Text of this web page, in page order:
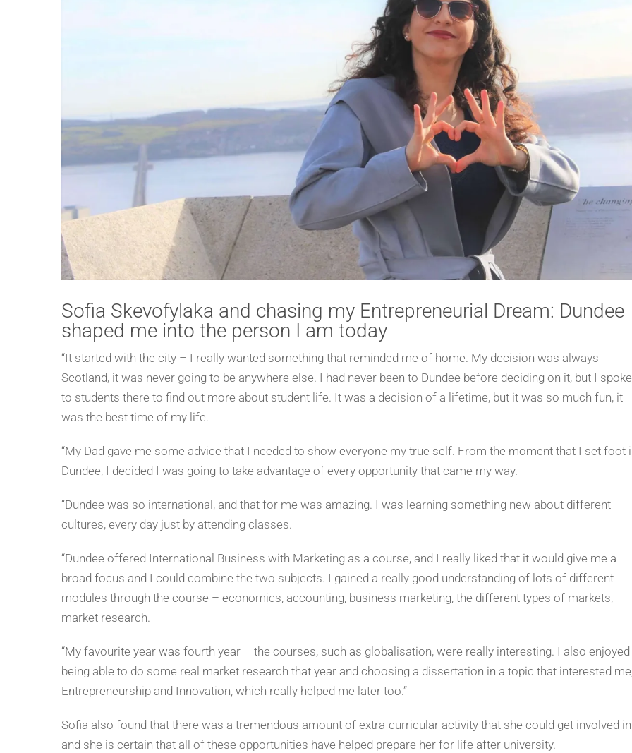
Sofia Skevofylaka and chasing my Entrepreneurial Dream: Dundee
shaped me into the person I am today
“It started with the city – I really wanted something that reminded me of home. My decision was always
Scotland, it was never going to be anywhere else. I had never been to Dundee before deciding on it, but I spoke
to students there to find out more about student life. It was a decision of a lifetime, but it was so much fun, it
was the best time of my life.
“My Dad gave me some advice that I needed to show everyone my true self. From the moment that I set foot
Dundee, I decided I was going to take advantage of every opportunity that came my way.
“Dundee was so international, and that for me was amazing. I was learning something new about different
cultures, every day just by attending classes.
“Dundee offered International Business with Marketing as a course, and I really liked that it would give me a
broad focus and I could combine the two subjects. I gained a really good understanding of lots of different
modules through the course – economics, accounting, business marketing, the different types of markets,
market research.
“My favourite year was fourth year – the courses, such as globalisation, were really interesting. I also enjoyed
being able to do some real market research that year and choosing a dissertation in a topic that interested
Entrepreneurship and Innovation, which really helped me later too.”
Sofia also found that there was a tremendous amount of extra-curricular activity that she could get involved in
and she is certain that all of these opportunities have helped prepare her for life after university.